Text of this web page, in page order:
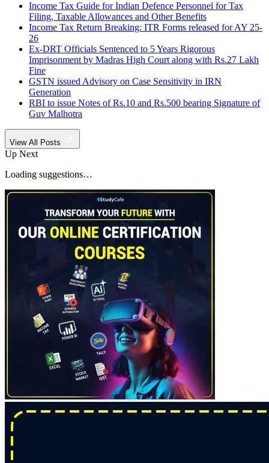
Income Tax Guide for Indian Defence Personnel for Tax
Filing, Taxable Allowances and Other Benefits
Income Tax Return Breaking: ITR Forms released for AY 25-
26
Ex-DRT Officials Sentenced to 5 Years Rigorous
Imprisonment by Madras High Court along with Rs.27 Lakh
Fine
GSTN issued Advisory on Case Sensitivity in IRN
Generation
RBI to issue Notes of Rs.10 and Rs.500 bearing Signature of
Guv Malhotra
View All Posts
Up Next
Loading suggestions…